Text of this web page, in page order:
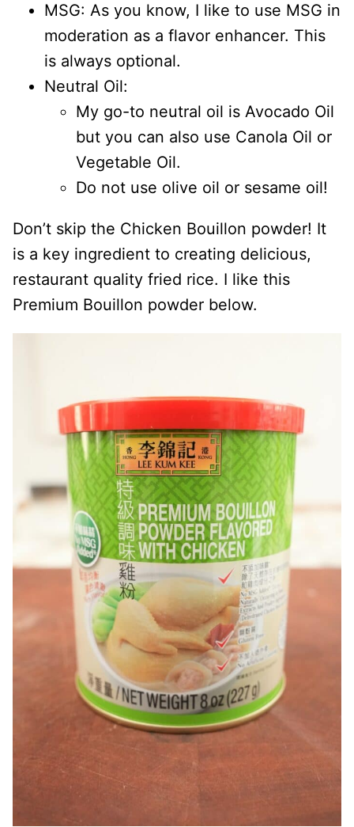
MSG: As you know, I like to use MSG in
moderation as a flavor enhancer. This
is always optional.
Neutral Oil:
My go-to neutral oil is Avocado Oil
but you can also use Canola Oil or
Vegetable Oil.
Do not use olive oil or sesame oil!
Don’t skip the Chicken Bouillon powder! It
is a key ingredient to creating delicious,
restaurant quality fried rice. I like this
Premium Bouillon powder below.